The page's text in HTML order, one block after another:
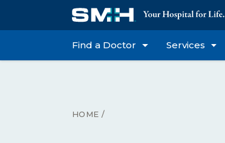
Find a Doctor Services
HOME /